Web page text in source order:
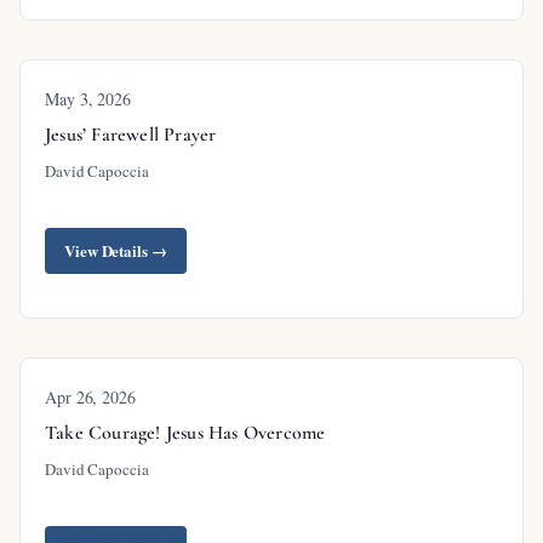
Outline
Introduction
Where’s the Peace?
Peace: A Theme of the New Testament
Context: Jesus’ Farewell Discourse
Comfort #6: Jesus Appeared Alive from the
Dead
The Resurrection Confirmed
Union with Christ
May 3, 2026
Jesus’ Farewell Prayer
David Capoccia
View Details →
Apr 26, 2026
Take Courage! Jesus Has Overcome
David Capoccia